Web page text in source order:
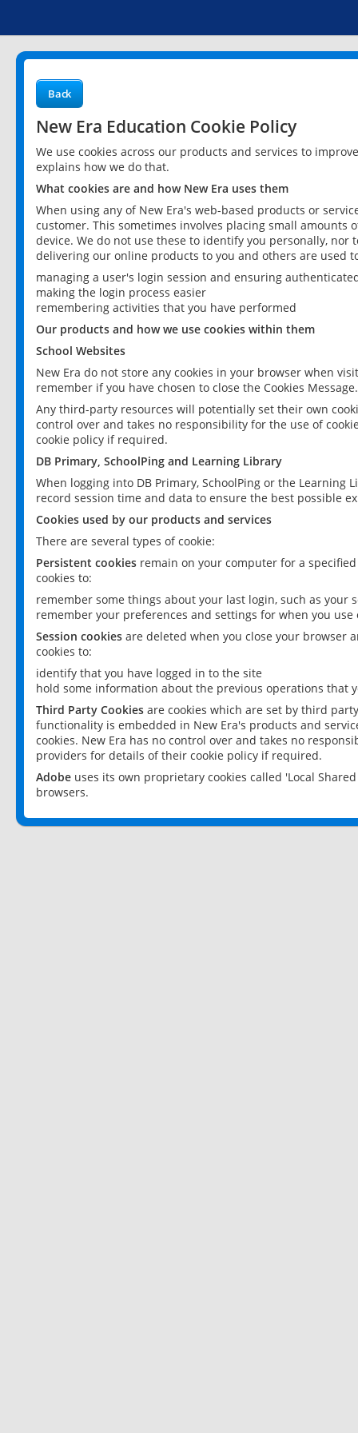
Back
New Era Education Cookie Policy
We use cookies across our products and services to
explains how we do that.
What cookies are and how New Era uses them
When using any of New Era's web-based products or
customer. This sometimes involves placing small
device. We do not use these to identify you personally,
delivering our online products to you and others are used
managing a user's login session and ensuring
making the login process easier
remembering activities that you have performed
Our products and how we use cookies within them
School Websites
New Era do not store any cookies in your browser when
remember if you have chosen to close the Cookies Message.
Any third-party resources will potentially set their own
control over and takes no responsibility for the use of
cookie policy if required.
DB Primary, SchoolPing and Learning Library
When logging into DB Primary, SchoolPing or the
record session time and data to ensure the best possible
Cookies used by our products and services
There are several types of cookie:
Persistent cookies remain on your computer for a
cookies to:
remember some things about your last login, such as your
remember your preferences and settings for when you use
Session cookies are deleted when you close your browser
cookies to:
identify that you have logged in to the site
hold some information about the previous operations that
Third Party Cookies are cookies which are set by third
functionality is embedded in New Era's products and
cookies. New Era has no control over and takes no
providers for details of their cookie policy if required.
Adobe uses its own proprietary cookies called 'Local
browsers.